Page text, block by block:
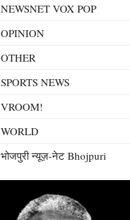
NEWSNET VOX POP
OPINION
OTHER
SPORTS NEWS
VROOM!
WORLD
भोजपुरी न्यूज़-नेट Bhojpuri